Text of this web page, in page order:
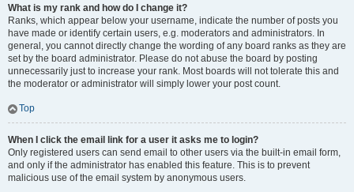
What is my rank and how do I change it?
Ranks, which appear below your username, indicate the number of posts you
have made or identify certain users, e.g. moderators and administrators. In
general, you cannot directly change the wording of any board ranks as they are
set by the board administrator. Please do not abuse the board by posting
unnecessarily just to increase your rank. Most boards will not tolerate this and
the moderator or administrator will simply lower your post count.
Top
When I click the email link for a user it asks me to login?
Only registered users can send email to other users via the built-in email form,
and only if the administrator has enabled this feature. This is to prevent
malicious use of the email system by anonymous users.